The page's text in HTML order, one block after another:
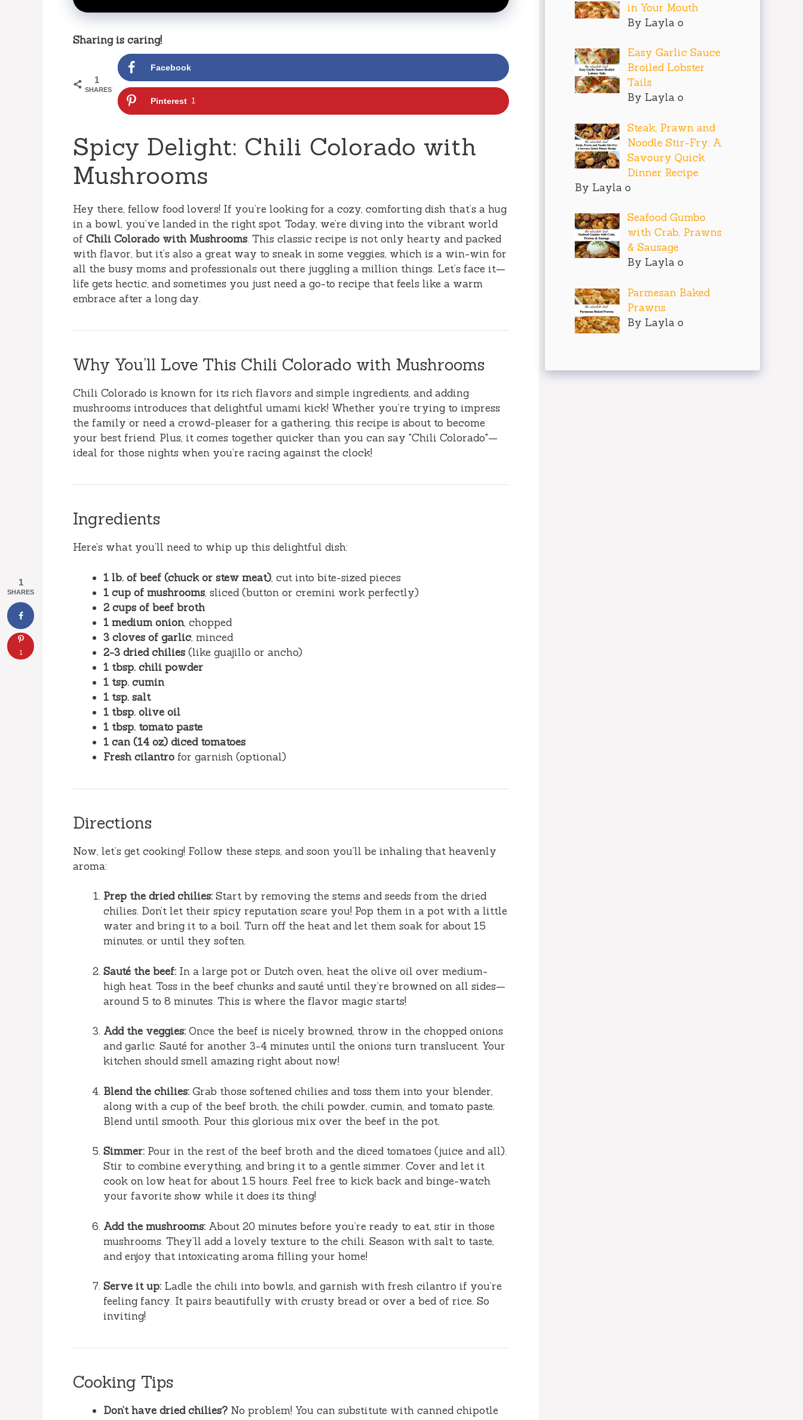
Sharing is caring!
1
SHARES
Facebook
Pinterest 1
Spicy Delight: Chili Colorado with
Mushrooms
Hey there, fellow food lovers! If you’re looking for a cozy, comforting dish that’s a hug
in a bowl, you’ve landed in the right spot. Today, we’re diving into the vibrant world
of Chili Colorado with Mushrooms. This classic recipe is not only hearty and packed
with flavor, but it’s also a great way to sneak in some veggies, which is a win-win for
all the busy moms and professionals out there juggling a million things. Let’s face it—
life gets hectic, and sometimes you just need a go-to recipe that feels like a warm
embrace after a long day.
Why You’ll Love This Chili Colorado with Mushrooms
Chili Colorado is known for its rich flavors and simple ingredients, and adding
mushrooms introduces that delightful umami kick! Whether you’re trying to impress
the family or need a crowd-pleaser for a gathering, this recipe is about to become
your best friend. Plus, it comes together quicker than you can say "Chili Colorado"—
ideal for those nights when you’re racing against the clock!
Ingredients
Here’s what you’ll need to whip up this delightful dish:
1 lb. of beef (chuck or stew meat), cut into bite-sized pieces
1 cup of mushrooms, sliced (button or cremini work perfectly)
2 cups of beef broth
1 medium onion, chopped
3 cloves of garlic, minced
2-3 dried chilies (like guajillo or ancho)
1 tbsp. chili powder
1 tsp. cumin
1 tsp. salt
1 tbsp. olive oil
1 tbsp. tomato paste
1 can (14 oz) diced tomatoes
Fresh cilantro for garnish (optional)
Directions
Now, let’s get cooking! Follow these steps, and soon you’ll be inhaling that heavenly
aroma:
Prep the dried chilies: Start by removing the stems and seeds from the dried
chilies. Don’t let their spicy reputation scare you! Pop them in a pot with a little
water and bring it to a boil. Turn off the heat and let them soak for about 15
minutes, or until they soften.
Sauté the beef: In a large pot or Dutch oven, heat the olive oil over medium-
high heat. Toss in the beef chunks and sauté until they’re browned on all sides—
around 5 to 8 minutes. This is where the flavor magic starts!
Add the veggies: Once the beef is nicely browned, throw in the chopped onions
and garlic. Sauté for another 3-4 minutes until the onions turn translucent. Your
kitchen should smell amazing right about now!
Blend the chilies: Grab those softened chilies and toss them into your blender,
along with a cup of the beef broth, the chili powder, cumin, and tomato paste.
Blend until smooth. Pour this glorious mix over the beef in the pot.
Simmer: Pour in the rest of the beef broth and the diced tomatoes (juice and all).
Stir to combine everything, and bring it to a gentle simmer. Cover and let it
cook on low heat for about 1.5 hours. Feel free to kick back and binge-watch
your favorite show while it does its thing!
Add the mushrooms: About 20 minutes before you’re ready to eat, stir in those
mushrooms. They’ll add a lovely texture to the chili. Season with salt to taste,
and enjoy that intoxicating aroma filling your home!
Serve it up: Ladle the chili into bowls, and garnish with fresh cilantro if you’re
feeling fancy. It pairs beautifully with crusty bread or over a bed of rice. So
inviting!
Cooking Tips
Don’t have dried chilies? No problem! You can substitute with canned chipotle
in Your Mouth
By Layla o
Easy Garlic Sauce
Broiled Lobster
Tails
By Layla o
Steak, Prawn and
Noodle Stir-Fry: A
Savoury Quick
Dinner Recipe
By Layla o
Seafood Gumbo
with Crab, Prawns
& Sausage
By Layla o
Parmesan Baked
Prawns
By Layla o
1
SHARES
1